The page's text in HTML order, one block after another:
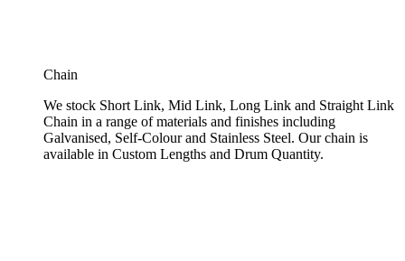
Chain
We stock Short Link, Mid Link, Long Link and Straight Link
Chain in a range of materials and finishes including
Galvanised, Self-Colour and Stainless Steel. Our chain is
available in Custom Lengths and Drum Quantity.